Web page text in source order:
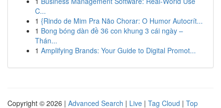
C...
1 {Rindo de Mim Pra Não Chorar: O Humor Autocrít...
1 Bong bóng dàn đề 36 con khung 3 cái ngày –
Thán...
1 Amplifying Brands: Your Guide to Digital Promot...
Copyright © 2026 | Advanced Search | Live | Tag Cloud | Top